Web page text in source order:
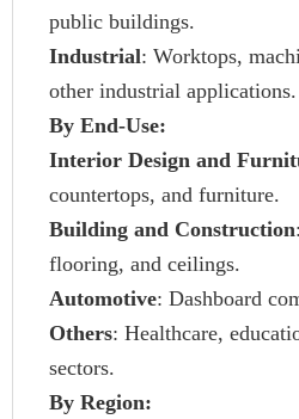
public buildings.
Industrial: Worktops,
other industrial applications.
By End-Use:
Interior Design and
countertops, and furniture.
Building and Construction
flooring, and ceilings.
Automotive: Dashboard
Others: Healthcare,
sectors.
By Region: